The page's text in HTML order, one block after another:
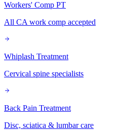
Workers' Comp PT
All CA work comp accepted
Whiplash Treatment
Cervical spine specialists
Back Pain Treatment
Disc, sciatica & lumbar care